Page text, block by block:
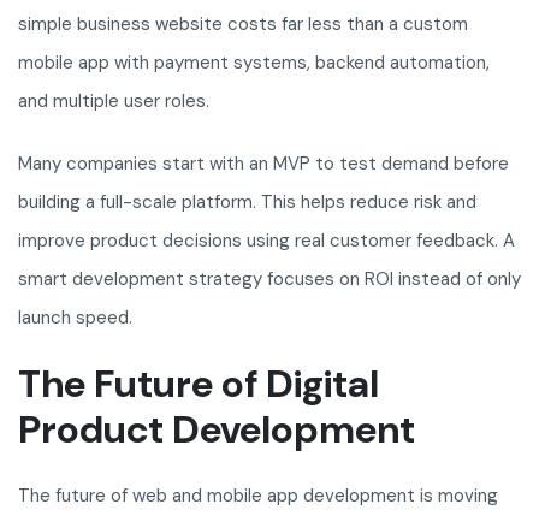
simple business website costs far less than a custom
mobile app with payment systems, backend automation,
and multiple user roles.
Many companies start with an MVP to test demand before
building a full-scale platform. This helps reduce risk and
improve product decisions using real customer feedback. A
smart development strategy focuses on ROI instead of only
launch speed.
The Future of Digital
Product Development
The future of web and mobile app development is moving